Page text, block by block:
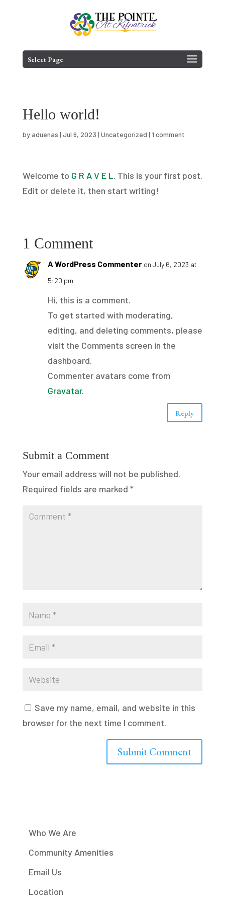
Select Page
Hello world!
byaduenas | Jul 6, 2023 | Uncategorized | 1 comment
Welcome to G R A V E L. This is your first post.
Edit or delete it, then start writing!
1 Comment
A WordPress Commenter on July 6, 2023 at
5:20 pm
Hi, this is a comment.
To get started with moderating,
editing, and deleting comments, please
visit the Comments screen in the
dashboard.
Commenter avatars come from
Gravatar.
Reply
Submit a Comment
Your email address will not be published.
Required fields are marked *
Save my name, email, and website in this
browser for the next time I comment.
Who We Are
Community Amenities
Email Us
Location